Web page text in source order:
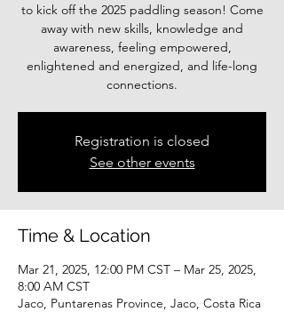
to kick off the 2025 paddling season! Come
away with new skills, knowledge and
awareness, feeling empowered,
enlightened and energized, and life-long
connections.
Registration is closed
See other events
Time & Location
Mar 21, 2025, 12:00 PM CST – Mar 25, 2025,
8:00 AM CST
Jaco, Puntarenas Province, Jaco, Costa Rica